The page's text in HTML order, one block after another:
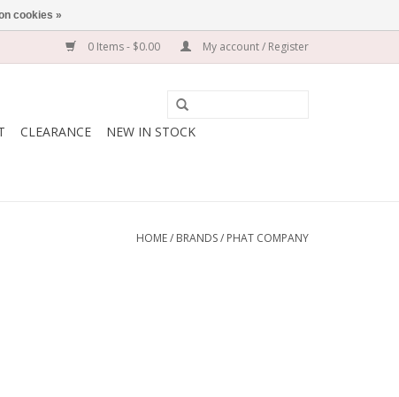
0 Items - $0.00 My account / Register
CLEARANCE
NEW IN STOCK
HOME/ BRANDS/ PHAT COMPANY
cookies »